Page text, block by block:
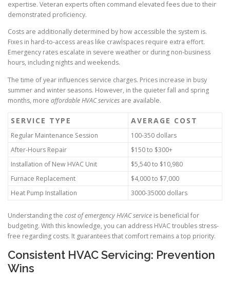
expertise. Veteran experts often command elevated fees due to their
demonstrated proficiency.
Costs are additionally determined by how accessible the system is.
Fixes in hard-to-access areas like crawlspaces require extra effort.
Emergency rates escalate in severe weather or during non-business
hours, including nights and weekends.
The time of year influences service charges. Prices increase in busy
summer and winter seasons. However, in the quieter fall and spring
months, more affordable HVAC services are available.
SERVICE TYPE AVERAGE COST
Regular Maintenance Session
100-350 dollars
After-Hours Repair
$150 to $300+
Installation of New HVAC Unit
$5,540 to $10,980
Furnace Replacement
$4,000 to $7,000
Heat Pump Installation
3000-35000 dollars
Understanding the cost of emergency HVAC service is beneficial for
budgeting. With this knowledge, you can address HVAC troubles stress-
free regarding costs. It guarantees that comfort remains a top priority.
Consistent HVAC Servicing: Prevention
Wins